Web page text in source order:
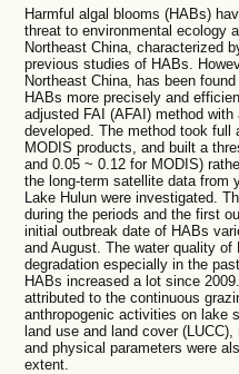
Harmful algal blooms (HABs)
threat to environmental ecology
Northeast China, characterized
previous studies of HABs.
Northeast China, has been
HABs more precisely and
adjusted FAI (AFAI) method
developed. The method took full
MODIS products, and built a
and 0.05 ~ 0.12 for MODIS)
the long-term satellite data from
Lake Hulun were investigated.
during the periods and the first
initial outbreak date of HABs
and August. The water quality
degradation especially in the
HABs increased a lot since
attributed to the continuous
anthropogenic activities on lake
land use and land cover
and physical parameters were
extent.